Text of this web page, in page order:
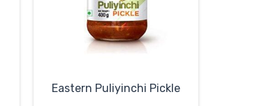
Eastern Puliyinchi Pickle